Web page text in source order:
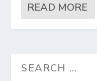
READ MORE